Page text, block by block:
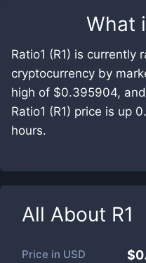
What
Ratio1 (R1) is currently
cryptocurrency by
high of $0.395904,
Ratio1 (R1) price is up
hours.
All About R1
Price in USD